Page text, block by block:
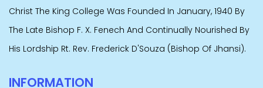
Christ The King College Was Founded In January, 1940 By
The Late Bishop F. X. Fenech And Continually Nourished By
His Lordship Rt. Rev. Frederick D'Souza (Bishop Of Jhansi).
INFORMATION